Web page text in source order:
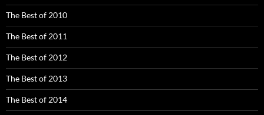
The Best of 2010
The Best of 2011
The Best of 2012
The Best of 2013
The Best of 2014